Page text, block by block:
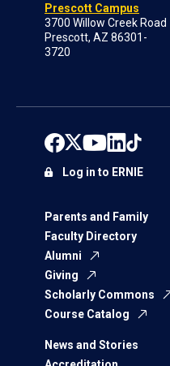
Prescott Campus
3700 Willow Creek Road
Prescott, AZ 86301-
3720
Parents and Family
Faculty Directory
Alumni
Giving
Scholarly Commons
Course Catalog
News and Stories
Log in to ERNIE